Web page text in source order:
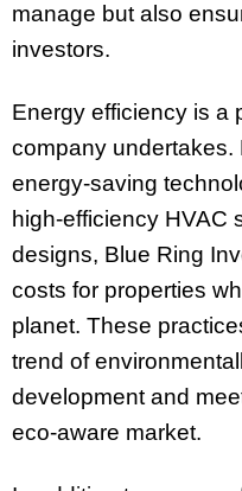
manage but also
investors.
Energy efficiency is a
company undertakes.
energy-saving
high-efficiency HVAC
designs, Blue Ring
costs for properties
planet. These
trend of
development and
eco-aware market.